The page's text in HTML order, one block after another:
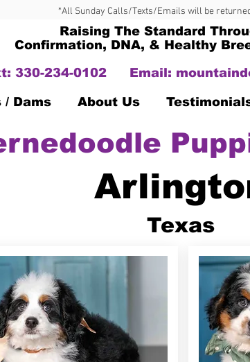
*All Sunday Calls/Texts/Emails will be
Raising The Standard
Confirmation, DNA, & Healthy
330-234-0102
Email:
/ Dams About Us
Texas